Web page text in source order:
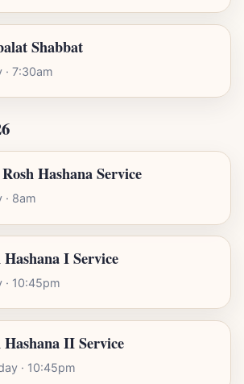
Shabbat
· 7:30am
Hashana Service
· 8am
Hashana I Service
· 10:45pm
Hashana II Service
· 10:45pm